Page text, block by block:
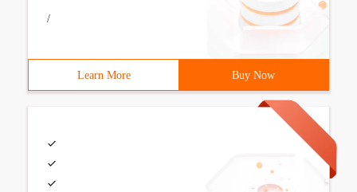
/
Learn More Buy Now